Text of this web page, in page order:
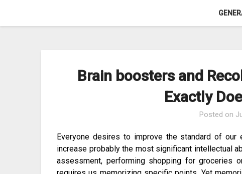
Brain boosters and
Exactly
Posted on
Everyone desires to improve the standard of
increase probably the most significant intellectual
assessment, performing shopping for groceries